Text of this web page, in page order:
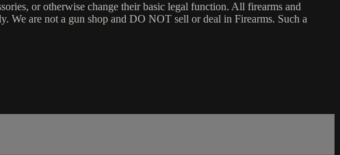
or otherwise change their basic legal function. All firearms and
We are not a gun shop and DO NOT sell or deal in Firearms. Such a